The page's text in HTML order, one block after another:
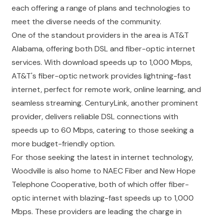
each offering a range of plans and technologies to
meet the diverse needs of the community.
One of the standout providers in the area is AT&T
Alabama, offering both DSL and fiber-optic internet
services. With download speeds up to 1,000 Mbps,
AT&T's fiber-optic network provides lightning-fast
internet, perfect for remote work, online learning, and
seamless streaming. CenturyLink, another prominent
provider, delivers reliable DSL connections with
speeds up to 60 Mbps, catering to those seeking a
more budget-friendly option.
For those seeking the latest in internet technology,
Woodville is also home to NAEC Fiber and New Hope
Telephone Cooperative, both of which offer fiber-
optic internet with blazing-fast speeds up to 1,000
Mbps. These providers are leading the charge in